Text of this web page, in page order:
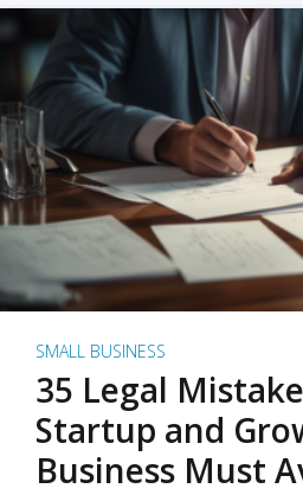
SMALL BUSINESS
35 Legal
Startup and
Business Must